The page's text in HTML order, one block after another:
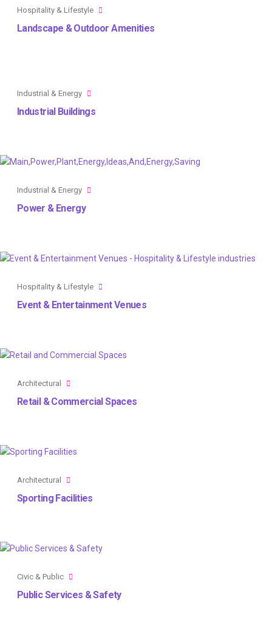
Hospitality & Lifestyle
Landscape & Outdoor Amenities
Industrial & Energy
Industrial Buildings
Industrial & Energy
Power & Energy
Hospitality & Lifestyle
Event & Entertainment Venues
Architectural
Retail & Commercial Spaces
Architectural
Sporting Facilities
Civic & Public
Public Services & Safety